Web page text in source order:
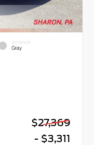
INTERIOR
Gray
$27,369
- $3,311